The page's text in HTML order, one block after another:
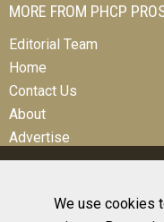
We use cookies
MORE FROM PHCP
Editorial Team
Home
Contact Us
About
Advertise